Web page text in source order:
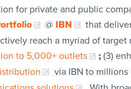
for private and public
@ IBN that
reach a myriad of
to 5,000+ outlets
;(3)
via IBN to